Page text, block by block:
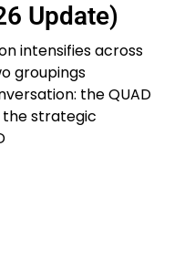
Update)
intensifies across
groupings
the QUAD
the strategic